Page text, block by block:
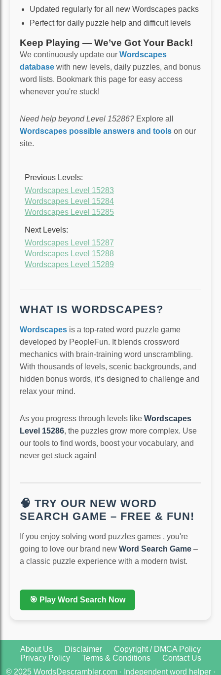
Updated regularly for all new Wordscapes packs
Perfect for daily puzzle help and difficult levels
Keep Playing — We’ve Got Your Back!
We continuously update our Wordscapes
database with new levels, daily puzzles, and bonus
word lists. Bookmark this page for easy access
whenever you're stuck!
Need help beyond Level 15286? Explore all
Wordscapes possible answers and tools on our
site.
Previous Levels:
Wordscapes Level 15283
Wordscapes Level 15284
Wordscapes Level 15285
Next Levels:
Wordscapes Level 15287
Wordscapes Level 15288
Wordscapes Level 15289
WHAT IS WORDSCAPES?
Wordscapes is a top-rated word puzzle game
developed by PeopleFun. It blends crossword
mechanics with brain-training word unscrambling.
With thousands of levels, scenic backgrounds, and
hidden bonus words, it’s designed to challenge and
relax your mind.
As you progress through levels like Wordscapes
Level 15286, the puzzles grow more complex. Use
our tools to find words, boost your vocabulary, and
never get stuck again!
🧠 TRY OUR NEW WORD
SEARCH GAME – FREE & FUN!
If you enjoy solving word puzzles games , you're
going to love our brand new Word Search Game –
a classic puzzle experience with a modern twist.
🎯 Play Word Search Now
About Us Disclaimer
Copyright / DMCA Policy
Privacy Policy
Terms & Conditions
Contact Us
© 2025 WordsDescrambler.com · Independent word helper ·